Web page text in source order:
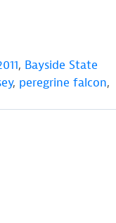
, Bayside State
, peregrine falcon,